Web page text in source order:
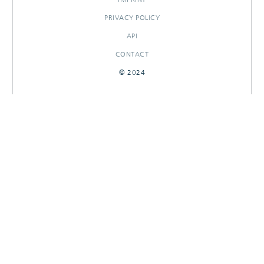
PRIVACY POLICY
API
CONTACT
© 2024